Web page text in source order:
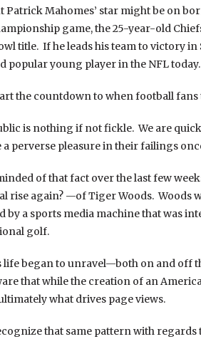
Patrick Mahomes’ star might be on
game, the 25-year-old
title. If he leads his team to victory
popular young player in the NFL today.
the countdown to when football
is nothing if not fickle. We are
a perverse pleasure in their failings
of that fact over the last few
rise again? —of Tiger Woods. Woods
by a sports media machine that was
golf.
life began to unravel—both on and off
that while the creation of an
what drives page views.
that same pattern with